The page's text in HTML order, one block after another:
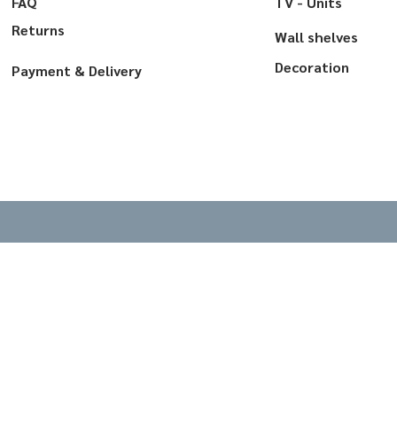
Returns
Payment & Delivery
Wall shelves
Decoration